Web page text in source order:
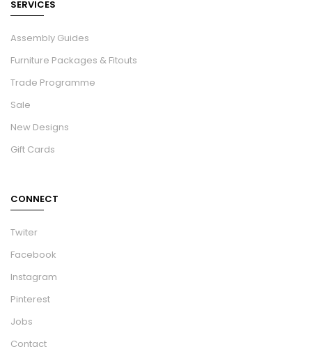
SERVICES
Assembly Guides
Furniture Packages & Fitouts
Trade Programme
Sale
New Designs
Gift Cards
CONNECT
Twiter
Facebook
Instagram
Pinterest
Jobs
Contact